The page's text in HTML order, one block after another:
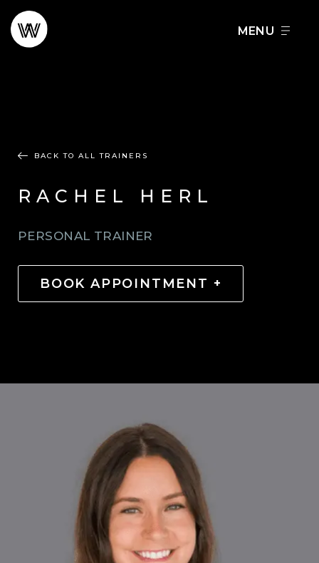
Skip
BACK TO ALL TRAINERS
RACHEL HERL
PERSONAL TRAINER
BOOK APPOINTMENT +